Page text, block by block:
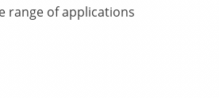
range of applications